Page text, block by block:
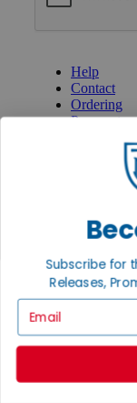
Help
Contact
Ordering
Payment
Privacy
Privacy
About
Return
Shipping
Subscribe for
Releases,